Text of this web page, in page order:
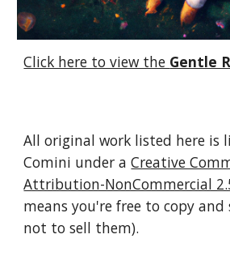
Click here to view the Gentle
All original work listed here is
Comini under aCreative
Attribution-NonCommercial
means you're free to copy
not to sell them).